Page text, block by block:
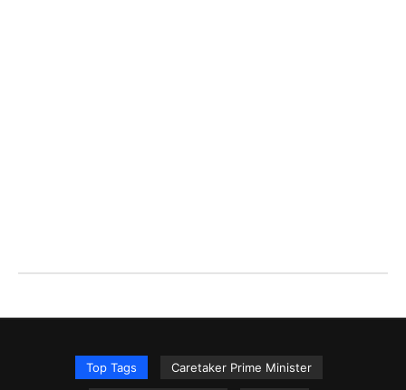
Top Tags Caretaker Prime Minister